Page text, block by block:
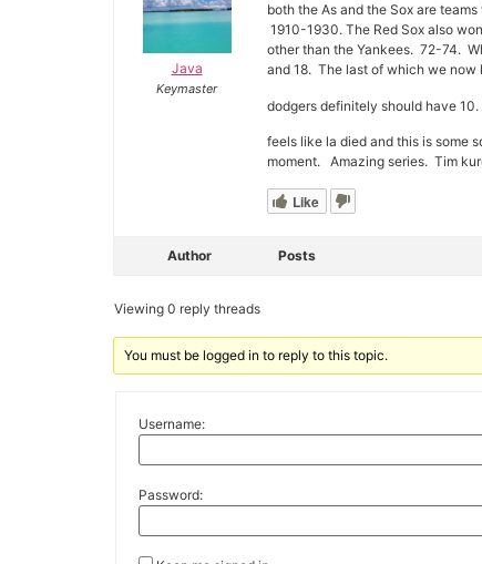
Java
Keymaster
both the As and the Sox are
1910-1930. The Red Sox also
other than the Yankees. 72-74.
and 18. The last of which we now
dodgers definitely should have
feels like la died and this is some
moment. Amazing series. Tim
Like
Author Posts
Viewing 0 reply threads
You must be logged in to reply to this topic.
Username:
Password: